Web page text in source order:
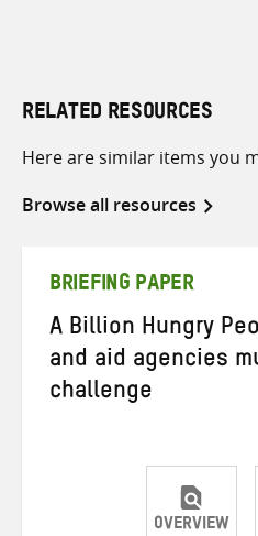
RELATED RESOURCES
Here are similar items you
Browse all resources
BRIEFING PAPER
A Billion Hungry
and aid agencies
challenge
OVERVIEW